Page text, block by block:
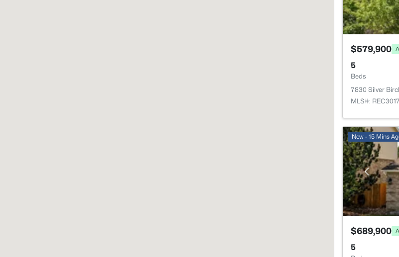
$579,900
5
Beds
7830 Silver
MLS#:
New - 15 Mins
$689,900
5